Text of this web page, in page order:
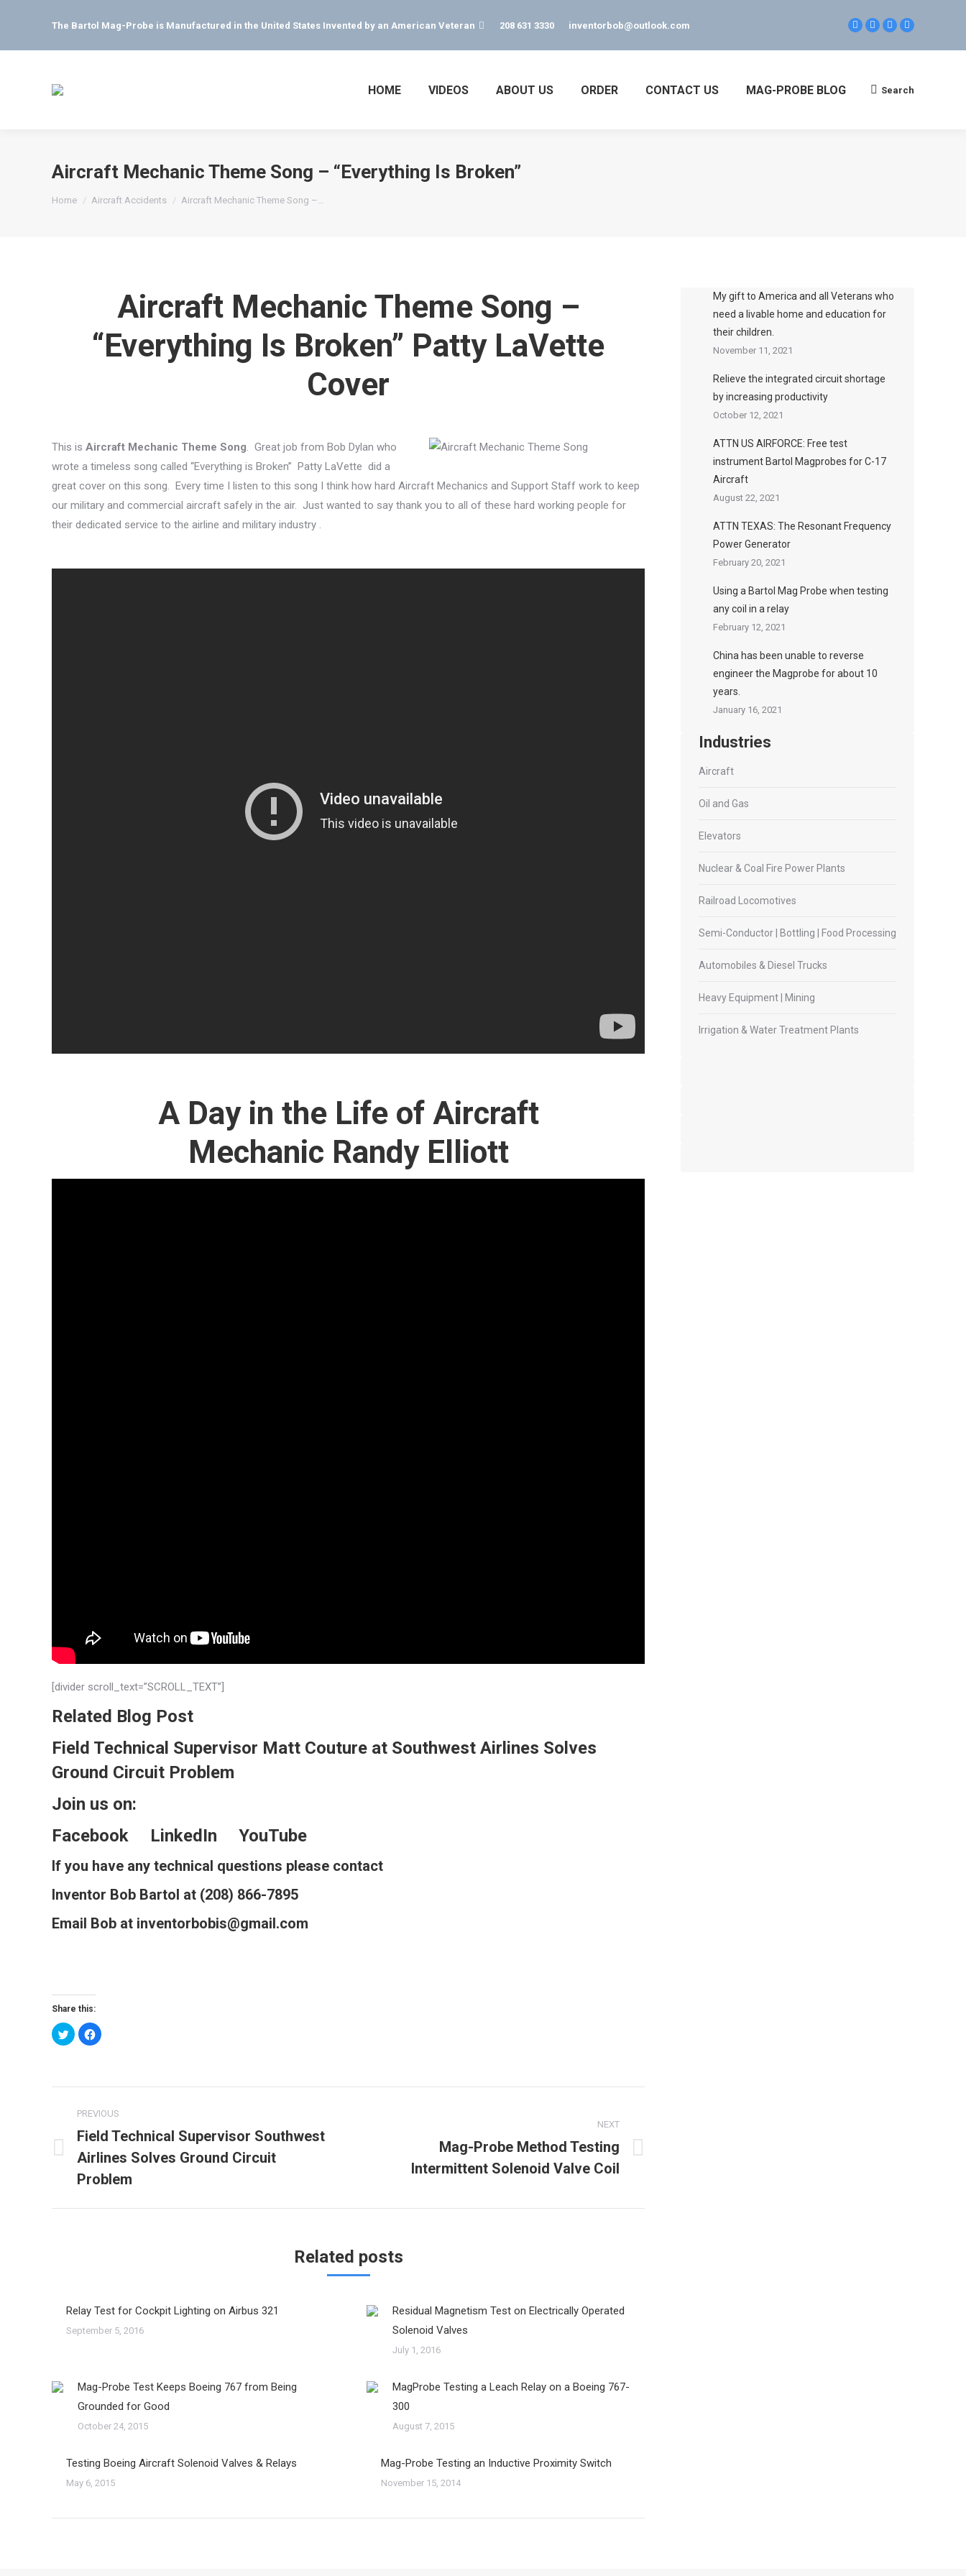
The Bartol Mag-Probe is Manufactured in the United States Invented by an American Veteran 208 631 3330 inventorbob@outlook.com
Facebook
new
Linkedin
new
Twitter
new
YouTube
new
HOME VIDEOS ABOUT US ORDER CONTACT US MAG-PROBE BLOG Search:
Search
Aircraft Mechanic Theme Song – “Everything Is Broken”
Home Aircraft Accidents Aircraft Mechanic Theme Song –…
Aircraft Mechanic Theme Song –
“Everything Is Broken” Patty LaVette
Cover
This is Aircraft Mechanic Theme Song. Great job from Bob Dylan who
wrote a timeless song called “Everything is Broken” Patty LaVette did a
great cover on this song. Every time I listen to this song I think how hard Aircraft Mechanics and Support Staff work to keep
our military and commercial aircraft safely in the air. Just wanted to say thank you to all of these hard working people for
their dedicated service to the airline and military industry .
A Day in the Life of Aircraft
Mechanic Randy Elliott
[divider scroll_text=”SCROLL_TEXT”]
Related Blog Post
Field Technical Supervisor Matt Couture at Southwest Airlines Solves
Ground Circuit Problem
Join us on:
Facebook
LinkedIn YouTube
If you have any technical questions please contact
Inventor Bob Bartol at (208) 866-7895
Email Bob at inventorbobis@gmail.com
Share this:
Click
to
share
Click
to
navigation
PREVIOUS
Previous
post:
Field Technical Supervisor Southwest
Airlines Solves Ground Circuit
Problem
NEXT
Mag-Probe Method Testing
Intermittent Solenoid Valve Coil
Related posts
Relay Test for Cockpit Lighting on Airbus 321
September 5, 2016
Residual Magnetism Test on Electrically Operated
Solenoid Valves
July 1, 2016
Mag-Probe Test Keeps Boeing 767 from Being
Grounded for Good
October 24, 2015
MagProbe Testing a Leach Relay on a Boeing 767-
300
August 7, 2015
Testing Boeing Aircraft Solenoid Valves & Relays
May 6, 2015
Mag-Probe Testing an Inductive Proximity Switch
November 15, 2014
My gift to America and all Veterans who
need a livable home and education for
their children.
November 11, 2021
Relieve the integrated circuit shortage
by increasing productivity
October 12, 2021
ATTN US AIRFORCE: Free test
instrument Bartol Magprobes for C-17
Aircraft
August 22, 2021
ATTN TEXAS: The Resonant Frequency
Power Generator
February 20, 2021
Using a Bartol Mag Probe when testing
any coil in a relay
February 12, 2021
China has been unable to reverse
engineer the Magprobe for about 10
years.
January 16, 2021
Industries
Aircraft
Oil and Gas
Elevators
Nuclear & Coal Fire Power Plants
Railroad Locomotives
Semi-Conductor | Bottling | Food Processing
Automobiles & Diesel Trucks
Heavy Equipment | Mining
Irrigation & Water Treatment Plants